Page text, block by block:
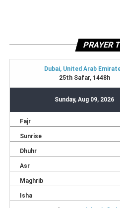
PRAYER